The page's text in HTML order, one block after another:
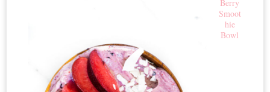
Berry
Smoot
hie
Bowl